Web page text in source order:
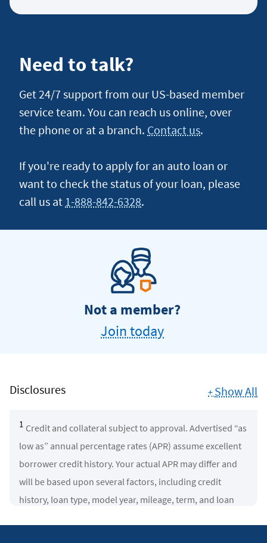
an
loan
Need to talk?
Get 24/7 support from our US-based member
service team. You can reach us online, over
the phone or at a branch. Contact us.
If you're ready to apply for an auto loan or
want to check the status of your loan, please
call us at 1-888-842-6328.
Not a member?
Join today
Disclosures + Show All
1 Credit and collateral subject to approval. Advertised “as
low as” annual percentage rates (APR) assume excellent
borrower credit history. Your actual APR may differ and
will be based upon several factors, including credit
history, loan type, model year, mileage, term, and loan